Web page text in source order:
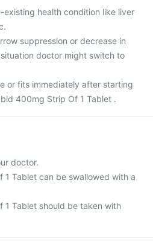
existing health condition like liver
suppression or decrease in
doctor might switch to
or fits immediately after starting
400mg Strip Of 1 Tablet .
doctor.
Tablet can be swallowed with a
1 Tablet should be taken with